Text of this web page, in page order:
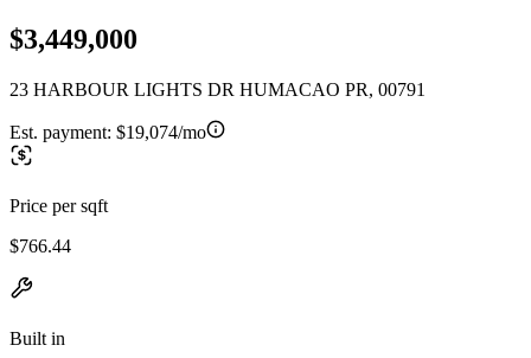
$3,449,000
23 HARBOUR LIGHTS DR HUMACAO PR, 00791
Est. payment: $19,074/mo
Price per sqft
$766.44
Built in